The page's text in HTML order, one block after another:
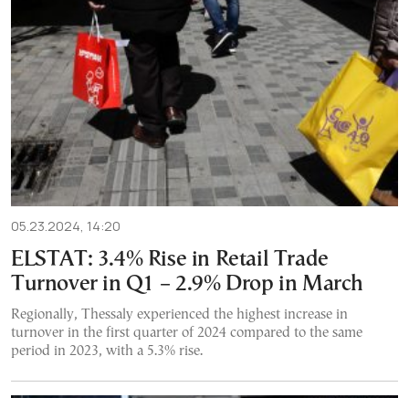
05.23.2024, 14:20
ELSTAT: 3.4% Rise in Retail Trade
Turnover in Q1 – 2.9% Drop in March
Regionally, Thessaly experienced the highest increase in
turnover in the first quarter of 2024 compared to the same
period in 2023, with a 5.3% rise.